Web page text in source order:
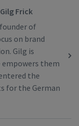
Frick
of
on brand
Gilg is
them
the
for the German